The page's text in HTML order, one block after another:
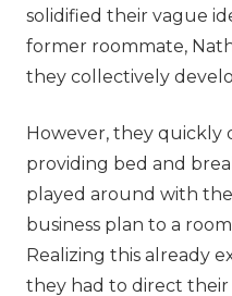
solidified their vague
former roommate,
they collectively
However, they quickly
providing bed and
played around with
business plan to a
Realizing this already
they had to direct